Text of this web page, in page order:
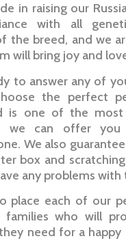
in raising our
with all
the breed, and we
will bring joy and
to answer any of
the perfect
is one of the
we can offer
We also
box and
any problems
place each of our
families who will
need for a